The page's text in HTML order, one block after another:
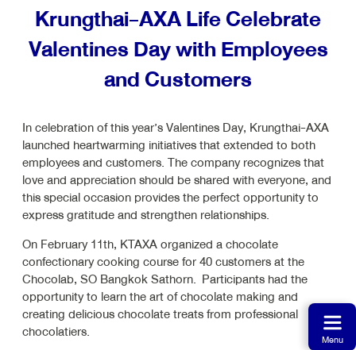
Menu
Krungthai-AXA Life Celebrate
Valentines Day with Employees
and Customers
In celebration of this year’s Valentines Day, Krungthai-AXA
launched heartwarming initiatives that extended to both
employees and customers. The company recognizes that
love and appreciation should be shared with everyone, and
this special occasion provides the perfect opportunity to
express gratitude and strengthen relationships.
On February 11th, KTAXA organized a chocolate
confectionary cooking course for 40 customers at the
Chocolab, SO Bangkok Sathorn. Participants had the
opportunity to learn the art of chocolate making and
creating delicious chocolate treats from professional
chocolatiers.